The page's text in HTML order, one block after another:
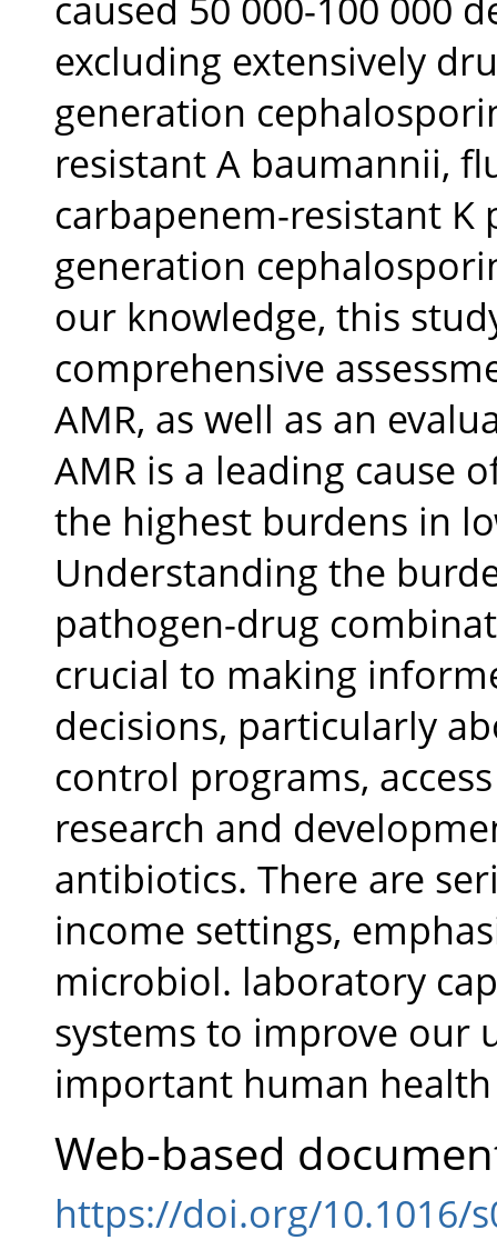
excluding extensively
generation
resistant A baumannii,
carbapenem-resistant
generation
our knowledge, this
comprehensive
AMR, as well as an
AMR is a leading cause
the highest burdens in
Understanding the
pathogen-drug
crucial to making
decisions, particularly
control programs,
research and
antibiotics. There are
income settings,
microbiol. laboratory
systems to improve our
important human
Web-based
https://doi.org/10.1016/